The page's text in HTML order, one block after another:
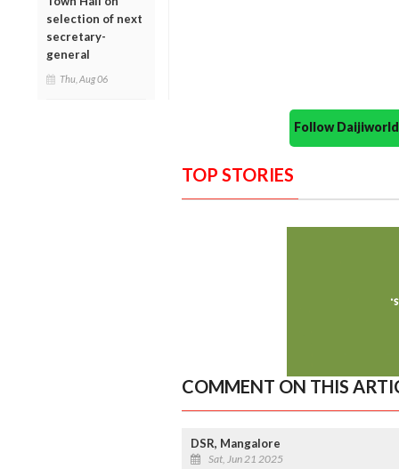
selection of next
secretary-
general
Thu, Aug 06
Follow
TOP STORIES
COMMENT ON THIS
DSR, Mangalore
Sat, Jun 21 2025